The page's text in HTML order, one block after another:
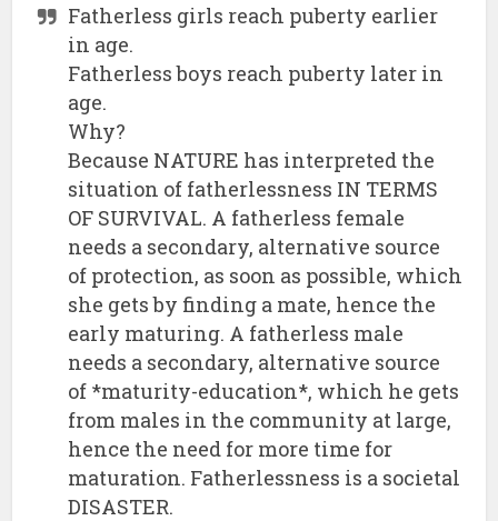
Fatherless girls reach puberty earlier
in age.
Fatherless boys reach puberty later in
age.
Why?
Because NATURE has interpreted the
situation of fatherlessness IN TERMS
OF SURVIVAL. A fatherless female
needs a secondary, alternative source
of protection, as soon as possible, which
she gets by finding a mate, hence the
early maturing. A fatherless male
needs a secondary, alternative source
of *maturity-education*, which he gets
from males in the community at large,
hence the need for more time for
maturation. Fatherlessness is a societal
DISASTER.